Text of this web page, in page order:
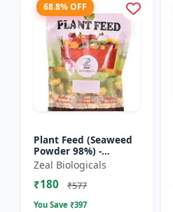
68.8% OFF
Plant Feed (Seaweed
Powder 98%) -
Organic plant feed |
Natural growth
booster | Plant
Zeal Biologicals
₹180 ₹577
You Save ₹397